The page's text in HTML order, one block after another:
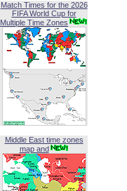
Match Times for the 2026
FIFA World Cup for
Multiple Time Zones
Middle East time zones
map and